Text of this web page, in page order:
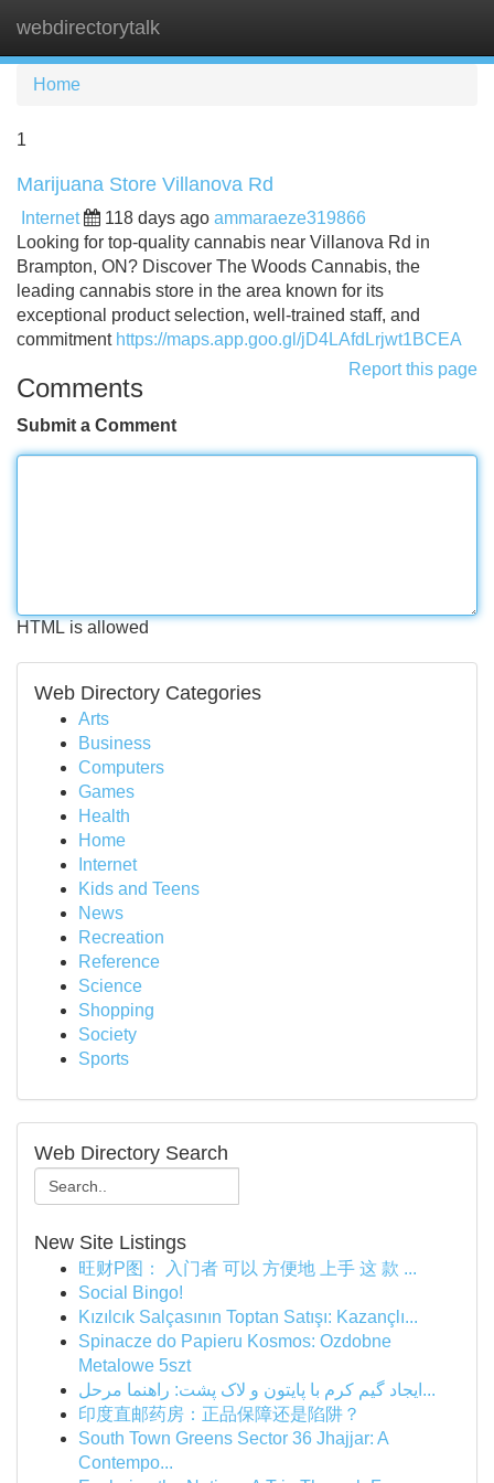
webdirectorytalk
Home
1
Marijuana Store Villanova Rd
Internet 118 days ago ammaraeze319866
Looking for top-quality cannabis near Villanova Rd in
Brampton, ON? Discover The Woods Cannabis, the
leading cannabis store in the area known for its
exceptional product selection, well-trained staff, and
commitment https://maps.app.goo.gl/jD4LAfdLrjwt1BCEA
Report this page
Comments
Submit a Comment
HTML is allowed
Web Directory Categories
Arts
Business
Computers
Games
Health
Home
Internet
Kids and Teens
News
Recreation
Reference
Science
Shopping
Society
Sports
Web Directory Search
New Site Listings
旺财P图： 入门者 可以 方便地 上手 这 款 ...
Social Bingo!
Kızılcık Salçasının Toptan Satışı: Kazançlı...
Spinacze do Papieru Kosmos: Ozdobne
Metalowe 5szt
ایجاد گیم کرم با پایتون و لاک پشت: راهنما مرحل...
印度直邮药房：正品保障还是陷阱？
South Town Greens Sector 36 Jhajjar: A
Contempo...